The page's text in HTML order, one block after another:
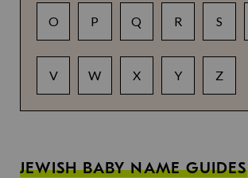
O P Q R S
V W X Y Z
JEWISH BABY NAME GUIDES